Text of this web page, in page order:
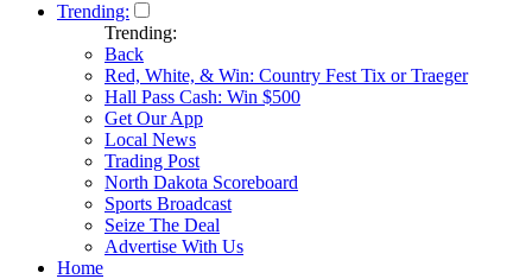
Trending:
Trending:
Back
Red, White, & Win: Country Fest Tix or Traeger
Hall Pass Cash: Win $500
Get Our App
Local News
Trading Post
North Dakota Scoreboard
Sports Broadcast
Seize The Deal
Advertise With Us
Home